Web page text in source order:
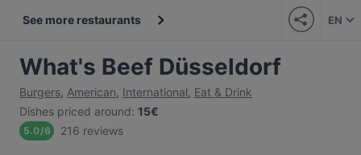
See more restaurants EN
What's Beef Düsseldorf
Burgers, American, International, Eat & Drink
Dishes priced around: 15€
5.0/6 216 reviews